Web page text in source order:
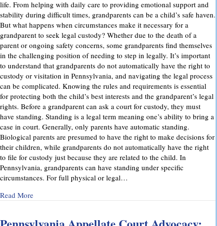
life. From helping with daily care to providing emotional support and
stability during difficult times, grandparents can be a child’s safe haven.
But what happens when circumstances make it necessary for a
grandparent to seek legal custody? Whether due to the death of a
parent or ongoing safety concerns, some grandparents find themselves
in the challenging position of needing to step in legally. It’s important
to understand that grandparents do not automatically have the right to
custody or visitation in Pennsylvania, and navigating the legal process
can be complicated. Knowing the rules and requirements is essential
for protecting both the child’s best interests and the grandparent’s legal
rights. Before a grandparent can ask a court for custody, they must
have standing. Standing is a legal term meaning one’s ability to bring a
case in court. Generally, only parents have automatic standing.
Biological parents are presumed to have the right to make decisions for
their children, while grandparents do not automatically have the right
to file for custody just because they are related to the child. In
Pennsylvania, grandparents can have standing under specific
circumstances. For full physical or legal…
Read Moreabout Grandparents’ Rights in Custody Cases: What You